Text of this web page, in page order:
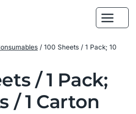
/ 100 Sheets / 1 Pack; 10
/ 1 Pack;
/ 1 Carton